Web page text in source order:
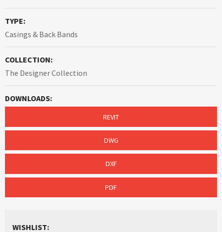
TYPE:
Casings & Back Bands
COLLECTION:
The Designer Collection
DOWNLOADS:
REVIT
DWG
DXF
PDF
WISHLIST: